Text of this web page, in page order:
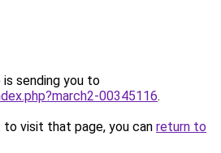
is sending you to
00345116.
visit that page, you can return to